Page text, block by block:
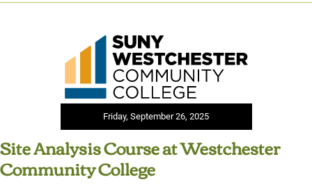
Friday, September 26, 2025
Site Analysis Course at Westchester
Community College